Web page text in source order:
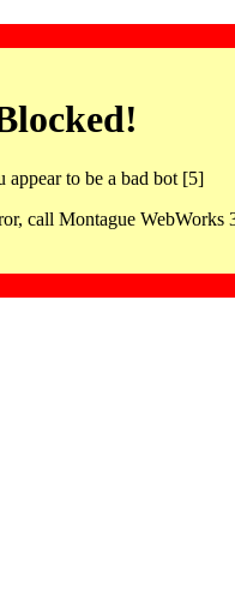
appear to be a bad bot [5]
call Montague WebWorks